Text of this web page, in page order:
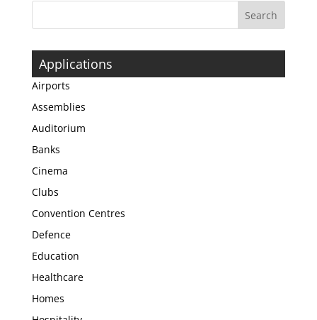
Applications
Airports
Assemblies
Auditorium
Banks
Cinema
Clubs
Convention Centres
Defence
Education
Healthcare
Homes